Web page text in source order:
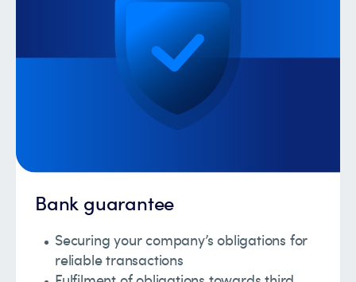
Bank guarantee
Securing your company’s obligations for
reliable transactions